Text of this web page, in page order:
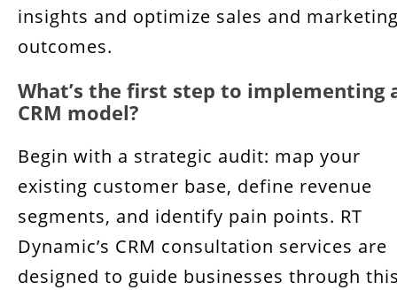
insights and optimize sales and
outcomes.
What’s the first step to implementing
CRM model?
Begin with a strategic audit: map your
existing customer base, define revenue
segments, and identify pain points. RT
Dynamic’s CRM consultation services are
designed to guide businesses through